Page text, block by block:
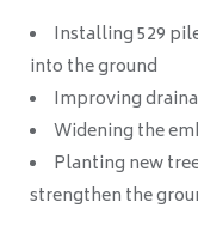
Installing 529
into the ground
Improving
Widening the
Planting new
strengthen the